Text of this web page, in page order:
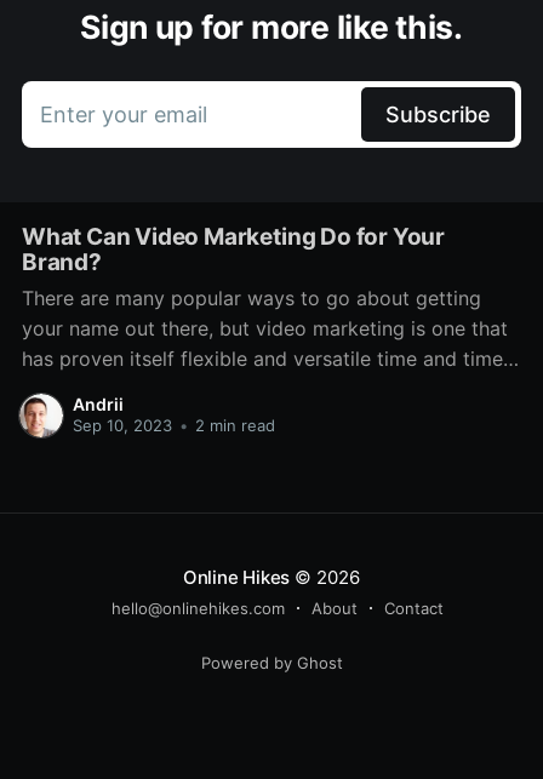
Sign up for more like this.
Enter your email Subscribe
What Can Video Marketing Do for Your
Brand?
There are many popular ways to go about getting
your name out there, but video marketing is one that
has proven itself flexible and versatile time and time
again. Even through various technological changes,
there has always been a place for it. It features on TV,
Andrii
Sep 10, 2023 • 2 min read
Online Hikes © 2026
hello@onlinehikes.com About Contact
Powered by Ghost